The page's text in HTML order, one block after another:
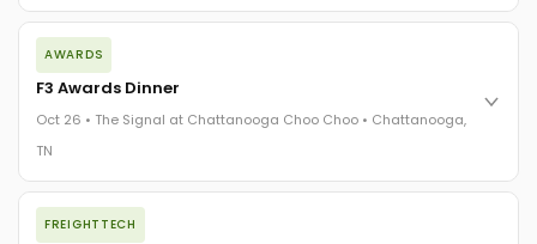
The day before F3. Every compliance issue you face - fraud
exposure, carrier liability, FMCSA rules, cargo theft, insurance
gaps - navigated by attorneys and operators defining best
The Signal at Chattanooga Choo Choo • Chattanooga, TN
AWARDS
F3 Awards Dinner
Oct 26 • The Signal at Chattanooga Choo Choo • Chattanooga,
TN
The night before F3. FreightTech100 companies honored.
FreightTech 25 and Shipper of Choice winners revealed live.
FREIGHTTECH